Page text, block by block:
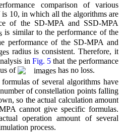
comparison of various
is 10, in which all the algorithms are
of the SD-MPA and SSD-MPA
is similar to the performance of the
performance of the SD-MPA and
radius is consistent. Therefore, it
in Fig. 5 that the performance
of
has no loss.
of several algorithms have
of constellation points falling
so the actual calculation amount
cannot give specific formulas.
operation amount of several
process.